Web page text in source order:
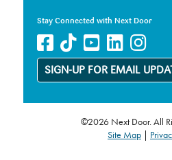
Stay Connected with Next Door
SIGN-UP FOR EMAIL
©2026 Next Door. All
Site Map|